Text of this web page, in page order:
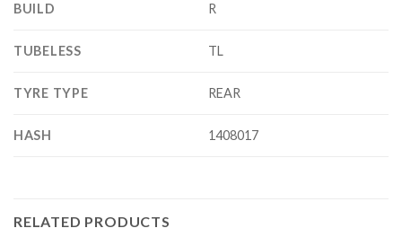
BUILD R
TUBELESS TL
TYRE TYPE REAR
HASH 1408017
RELATED PRODUCTS